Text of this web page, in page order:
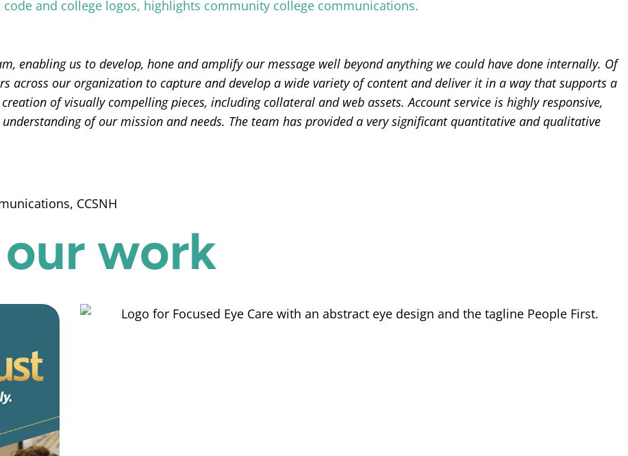
enabling us to develop, hone and amplify our message well beyond anything we could have done internally. Of
our organization to capture and develop a wide variety of content and deliver it in a way that supports a
of visually compelling pieces, including collateral and web assets. Account service is highly responsive,
of our mission and needs. The team has provided a very significant quantitative and qualitative
CCSNH
work